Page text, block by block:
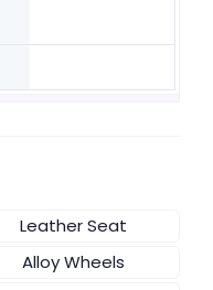
Leather Seat
Alloy Wheels